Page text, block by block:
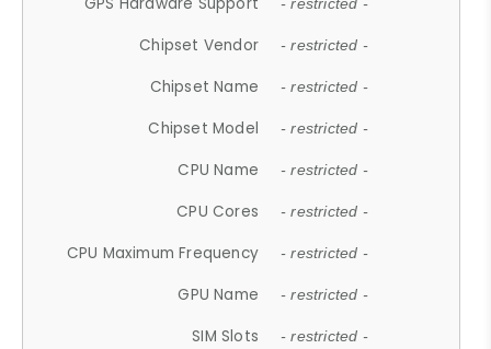
- restricted -
Chipset Vendor - restricted -
Chipset Name - restricted -
Chipset Model - restricted -
CPU Name - restricted -
CPU Cores - restricted -
CPU Maximum Frequency - restricted -
GPU Name - restricted -
SIM Slots - restricted -